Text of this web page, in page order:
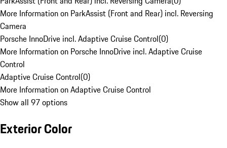
More Information on ParkAssist (Front and Rear) incl. Reversing
Camera
Porsche InnoDrive incl. Adaptive Cruise Control(0)
More Information on Porsche InnoDrive incl. Adaptive Cruise
Control
Adaptive Cruise Control(0)
More Information on Adaptive Cruise Control
Show all 97 options
Exterior Color